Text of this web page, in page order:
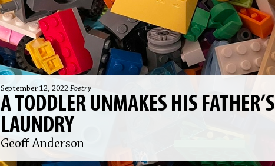
September 12, 2022 Poetry
A TODDLER UNMAKES HIS FATHER’S
LAUNDRY
Geoff Anderson